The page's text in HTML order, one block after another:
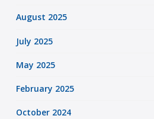
August 2025
July 2025
May 2025
February 2025
October 2024